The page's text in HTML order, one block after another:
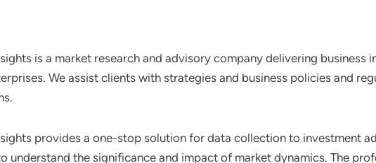
is a market research and advisory company delivering business
We assist clients with strategies and business policies and
provides a one-stop solution for data collection to investment
understand the significance and impact of market dynamics. The